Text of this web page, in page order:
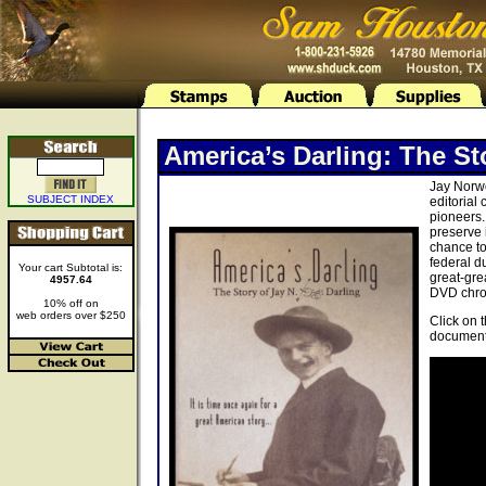
SUBJECT INDEX
Your cart Subtotal is:
4957.64
10% off on
web orders over $250
America’s Darling: The
Jay
editorial
preserve
chance
federal
great-
DVD
Click on